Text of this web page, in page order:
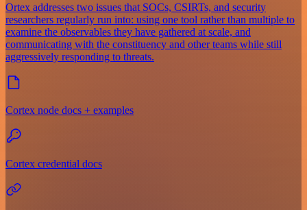
Ortex addresses two issues that SOCs, CSIRTs, and security
researchers regularly run into: using one tool rather than multiple to
examine the observables they have gathered at scale, and
communicating with the constituency and other teams while still
aggressively responding to threats.
Cortex node docs + examples
Cortex credential docs